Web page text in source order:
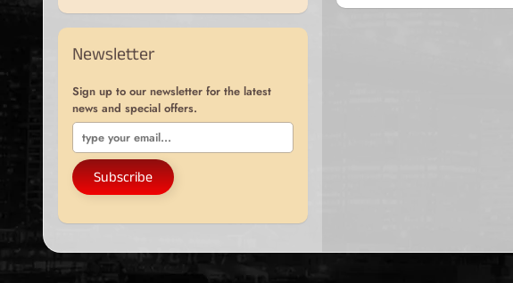
Newsletter
Sign up to our newsletter for the latest
news and special offers.
Subscribe